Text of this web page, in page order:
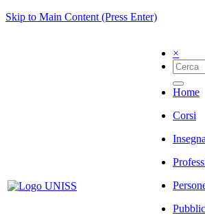
Skip to Main Content (Press Enter)
×
Home
Corsi